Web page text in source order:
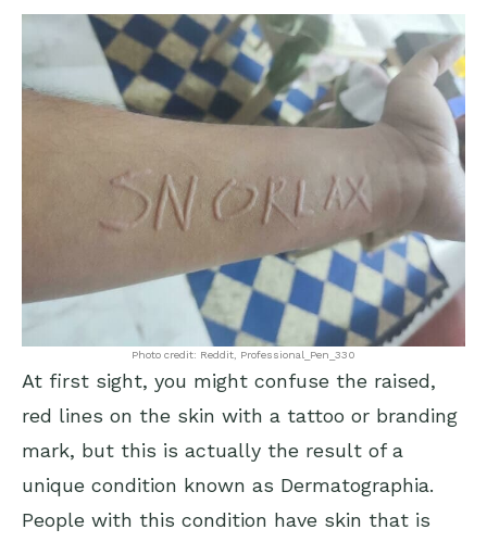
Photo credit: Reddit, Professional_Pen_330
At first sight, you might confuse the raised,
red lines on the skin with a tattoo or branding
mark, but this is actually the result of a
unique condition known as Dermatographia.
People with this condition have skin that is